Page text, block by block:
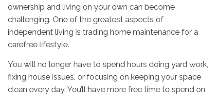
ownership and living on your own can become
challenging. One of the greatest aspects of
independent living is trading home maintenance for a
carefree lifestyle.
You will no longer have to spend hours doing yard work,
fixing house issues, or focusing on keeping your space
clean every day. You’ll have more free time to spend on